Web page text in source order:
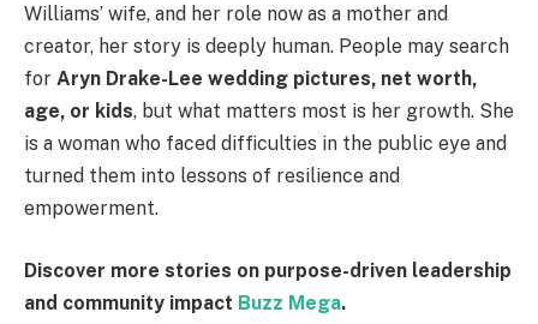
Williams’ wife, and her role now as a mother and
creator, her story is deeply human. People may search
for Aryn Drake-Lee wedding pictures, net worth,
age, or kids, but what matters most is her growth. She
is a woman who faced difficulties in the public eye and
turned them into lessons of resilience and
empowerment.
Discover more stories on purpose-driven leadership
and community impact Buzz Mega.